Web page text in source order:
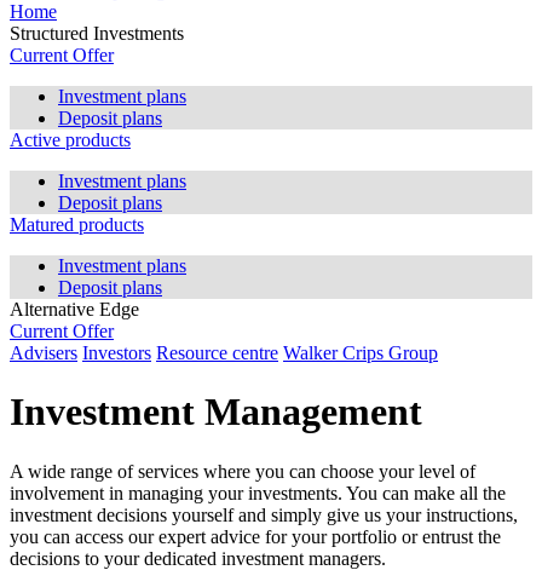
Home
Structured Investments
Current Offer
Investment plans
Deposit plans
Active products
Investment plans
Deposit plans
Matured products
Investment plans
Deposit plans
Alternative Edge
Current Offer
Advisers Investors Resource centre Walker Crips Group
Investment Management
A wide range of services where you can choose your level of
involvement in managing your investments. You can make all the
investment decisions yourself and simply give us your instructions,
you can access our expert advice for your portfolio or entrust the
decisions to your dedicated investment managers.